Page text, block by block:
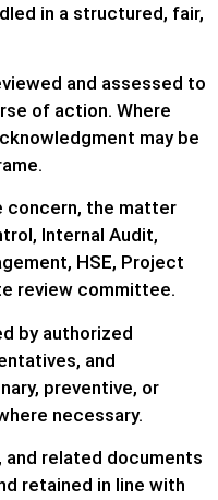
in a structured, fair,
and assessed to
of action. Where
may be
concern, the matter
Internal Audit,
HSE, Project
review committee.
by authorized
and
preventive, or
necessary.
related documents
retained in line with